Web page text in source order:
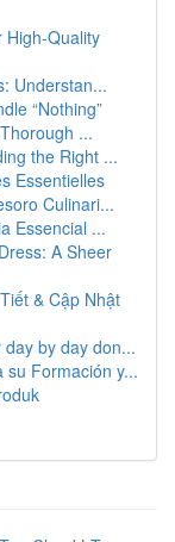
High-Quality
Understan...
“Nothing”
...
the Right ...
Essentielles
Culinari...
Essencial ...
A Sheer
& Cập Nhật
by day don...
su Formación y...